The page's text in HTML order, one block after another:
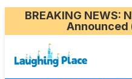
BREAKING NEWS:
Announced